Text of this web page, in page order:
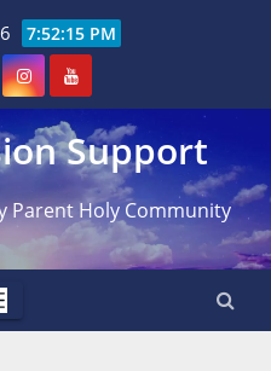
7:52:16 PM
Support
Parent Holy Community